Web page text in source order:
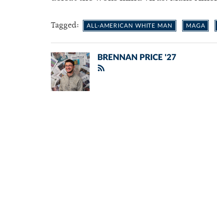
Tagged: ALL-AMERICAN WHITE MAN MAGA
BRENNAN PRICE '27